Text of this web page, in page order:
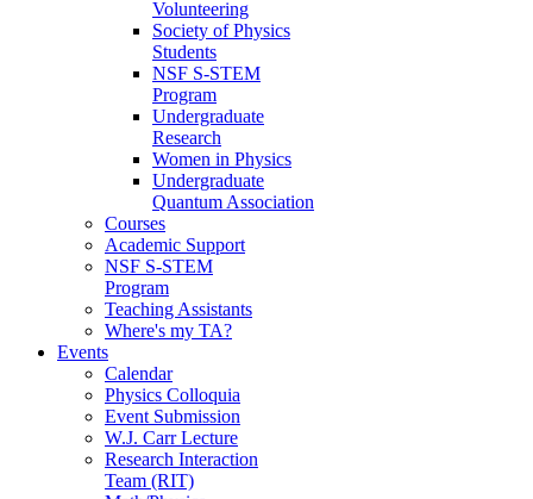
Volunteering
Society of Physics
Students
NSF S-STEM
Program
Undergraduate
Research
Women in Physics
Undergraduate
Quantum Association
Courses
Academic Support
NSF S-STEM
Program
Teaching Assistants
Where's my TA?
Events
Calendar
Physics Colloquia
Event Submission
W.J. Carr Lecture
Research Interaction
Team (RIT)